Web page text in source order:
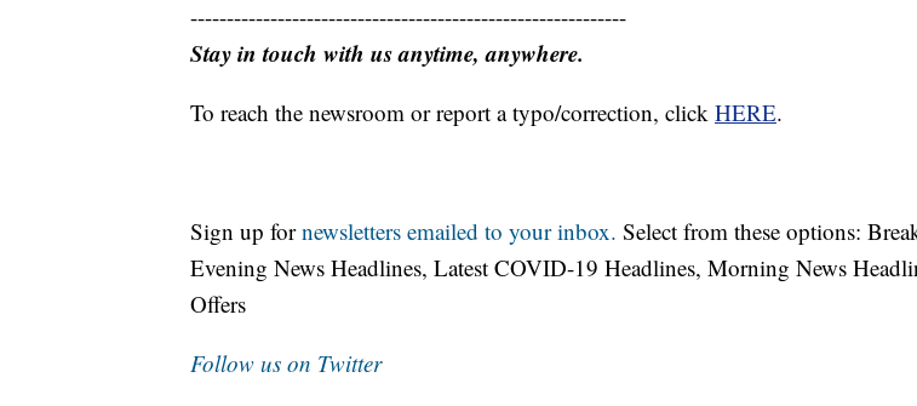
------------------------------------------------------------
Stay in touch with us anytime, anywhere.
To reach the newsroom or report a typo/correction, click HERE.
Sign up fornewsletters emailed to your inbox. Select from these options:
Evening News Headlines, Latest COVID-19 Headlines, Morning News
Offers
Follow us on Twitter